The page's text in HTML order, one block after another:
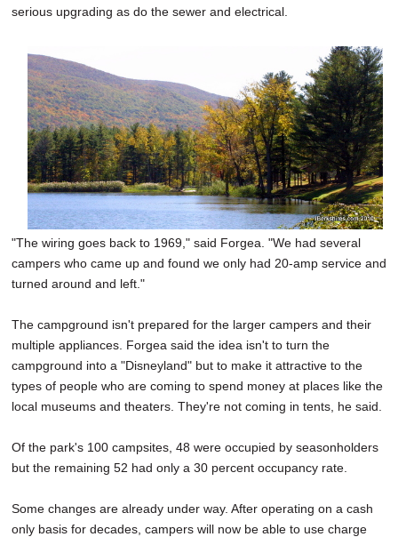
serious upgrading as do the sewer and electrical.
"The wiring goes back to 1969," said Forgea. "We had several
campers who came up and found we only had 20-amp service and
turned around and left."
The campground isn't prepared for the larger campers and their
multiple appliances. Forgea said the idea isn't to turn the
campground into a "Disneyland" but to make it attractive to the
types of people who are coming to spend money at places like the
local museums and theaters. They're not coming in tents, he said.
Of the park's 100 campsites, 48 were occupied by seasonholders
but the remaining 52 had only a 30 percent occupancy rate.
Some changes are already under way. After operating on a cash
only basis for decades, campers will now be able to use charge